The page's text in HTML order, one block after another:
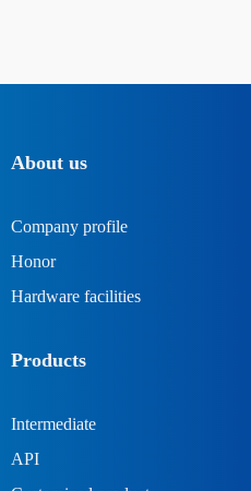
About us
Company profile
Honor
Hardware facilities
Products
Intermediate
API